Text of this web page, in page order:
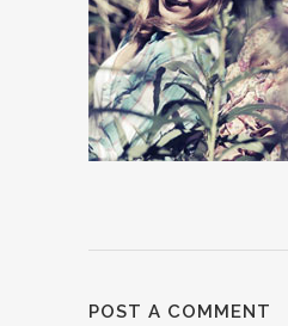
POST A COMMENT